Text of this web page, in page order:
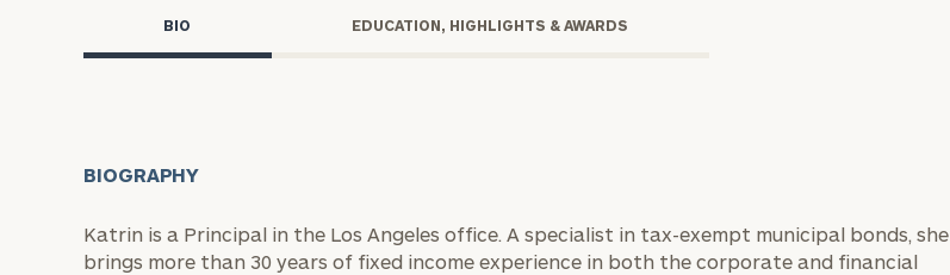
BIO EDUCATION, HIGHLIGHTS & AWARDS
BIOGRAPHY
Katrin is a Principal in the Los Angeles office. A specialist in tax-exempt municipal bonds, she
brings more than 30 years of fixed income experience in both the corporate and financial